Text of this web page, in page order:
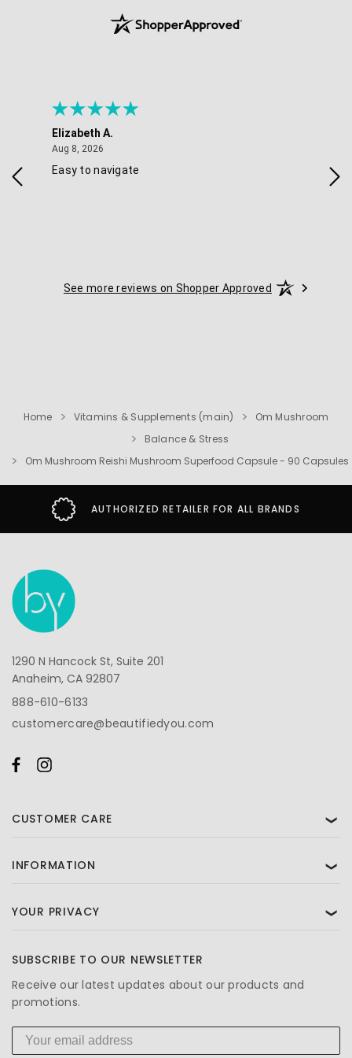
Elizabeth A.
Aug 8, 2026
Easy to navigate
See more reviews on Shopper Approved
Home Vitamins & Supplements (main)
Om Mushroom
Balance & Stress
Om Mushroom Reishi Mushroom Superfood Capsule - 90 Capsules
AUTHORIZED RETAILER FOR ALL BRANDS
1290 N Hancock St, Suite 201
Anaheim, CA 92807
888-610-6133
customercare@beautifiedyou.com
CUSTOMER CARE ❯
INFORMATION ❯
YOUR PRIVACY ❯
SUBSCRIBE TO OUR NEWSLETTER
Receive our latest updates about our products and
promotions.